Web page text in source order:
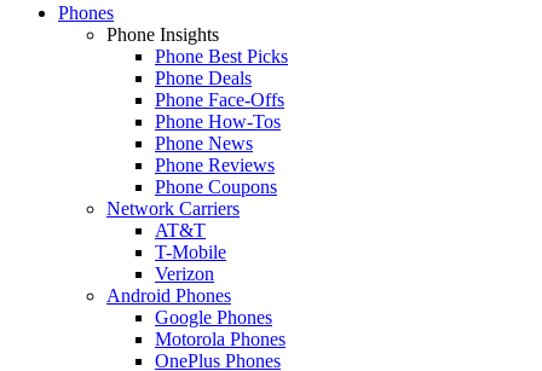
Phones
Phone Insights
Phone Best Picks
Phone Deals
Phone Face-Offs
Phone How-Tos
Phone News
Phone Reviews
Phone Coupons
Network Carriers
AT&T
T-Mobile
Verizon
Android Phones
Google Phones
Motorola Phones
OnePlus Phones